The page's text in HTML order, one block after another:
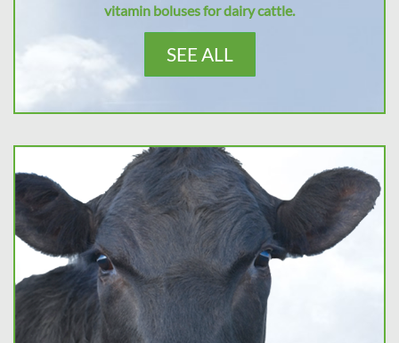
vitamin boluses for dairy cattle.
SEE ALL